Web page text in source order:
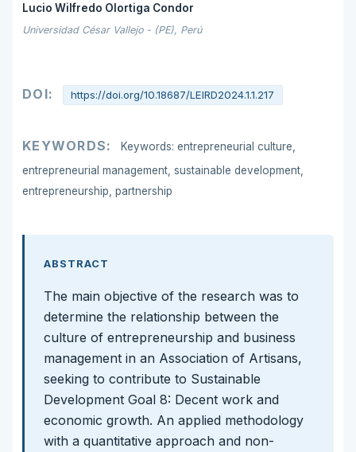
Lucio Wilfredo Olortiga Condor
Universidad César Vallejo - (PE), Perú
DOI: https://doi.org/10.18687/LEIRD2024.1.1.217
KEYWORDS:
Keywords: entrepreneurial culture,
entrepreneurial management, sustainable development,
entrepreneurship, partnership
ABSTRACT
The main objective of the research was to
determine the relationship between the
culture of entrepreneurship and business
management in an Association of Artisans,
seeking to contribute to Sustainable
Development Goal 8: Decent work and
economic growth. An applied methodology
with a quantitative approach and non-